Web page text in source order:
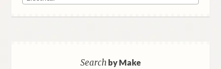
Searchby Make